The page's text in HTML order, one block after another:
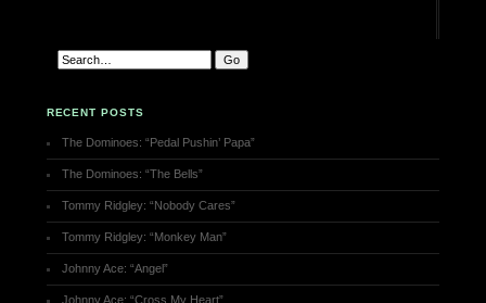
RECENT POSTS
The Dominoes: “Pedal Pushin’ Papa”
The Dominoes: “The Bells”
Tommy Ridgley: “Nobody Cares”
Tommy Ridgley: “Monkey Man”
Johnny Ace: “Angel”
Johnny Ace: “Cross My Heart”